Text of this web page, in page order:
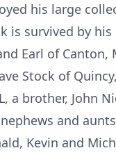
his large
is survived by
Earl of Canton,
Stock of
a brother, John
and
Kevin and